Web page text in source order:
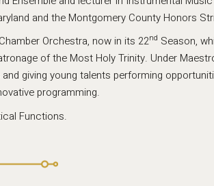
and the Montgomery County Honors
Orchestra, now in its 22nd Season,
of the Most Holy Trinity. Under
giving young talents performing
programming.
Functions.